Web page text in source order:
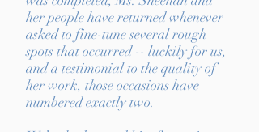
her people have returned whenever
asked to fine-tune several rough
spots that occurred -- luckily for us,
and a testimonial to the quality of
her work, those occasions have
numbered exactly two.